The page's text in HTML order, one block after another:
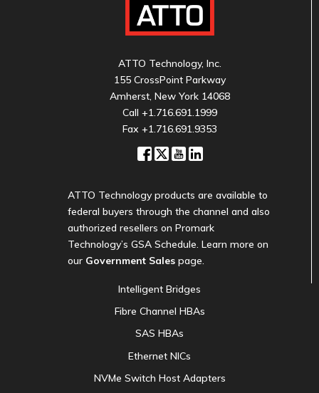
ATTO Technology, Inc.
155 CrossPoint Parkway
Amherst, New York 14068
Call +1.716.691.1999
Fax +1.716.691.9353
ATTO Technology products are available to
federal buyers through the channel and also
authorized resellers on Promark
Technology’s GSA Schedule. Learn more on
our Government Sales page.
Intelligent Bridges
Fibre Channel HBAs
SAS HBAs
Ethernet NICs
NVMe Switch Host Adapters